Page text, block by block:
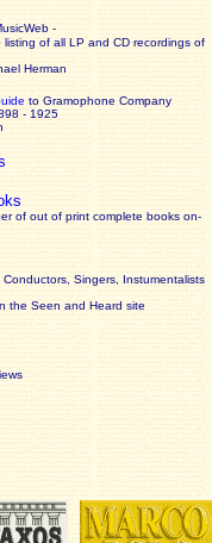
-
listing of all LP and CD recordings of
Herman
to Gramophone Company
- 1925
of out of print complete books on-
Conductors, Singers, Instumentalists
the Seen and Heard site